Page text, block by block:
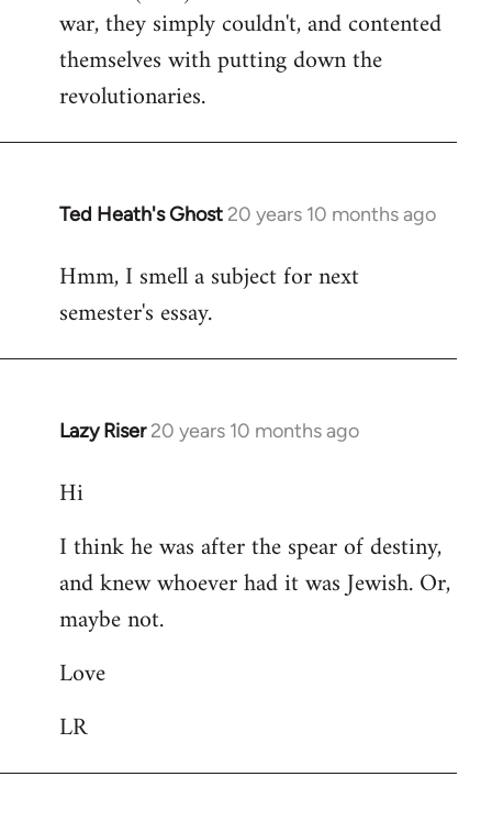
war, they simply couldn't, and contented
themselves with putting down the
revolutionaries.
Ted Heath's Ghost 20 years 10 months ago
In
to
Welcome
libcom.org
Hmm, I smell a subject for next
semester's essay.
Lazy Riser 20 years 10 months ago
In
to
by
libcom.org
Hi
I think he was after the spear of destiny,
and knew whoever had it was Jewish. Or,
maybe not.
Love
LR